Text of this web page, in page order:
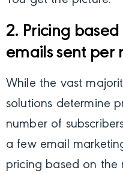
2. Pricing
emails sent per
While the vast
solutions determine
number of
a few email
pricing based on the